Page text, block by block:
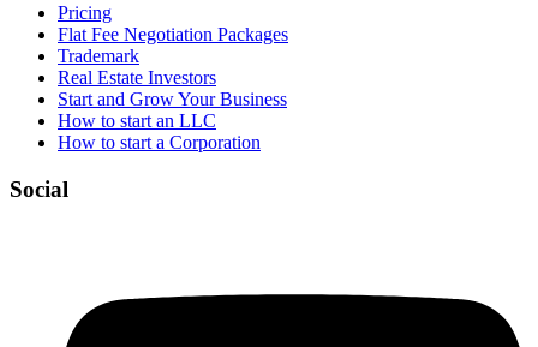
Pricing
Flat Fee Negotiation Packages
Trademark
Real Estate Investors
Start and Grow Your Business
How to start an LLC
How to start a Corporation
Social